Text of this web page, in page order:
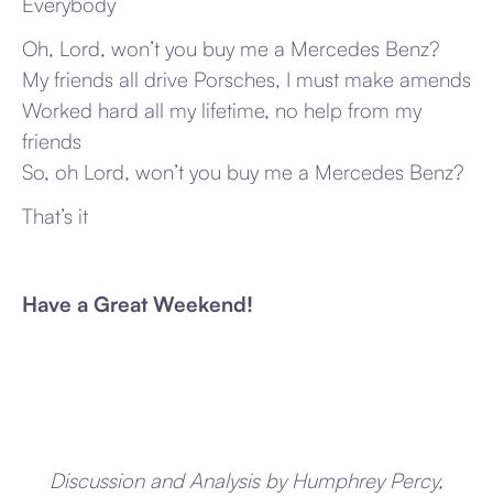
Oh, Lord, won’t you buy me a Mercedes Benz?
My friends all drive Porsches, I must make amends
Worked hard all my lifetime, no help from my
friends
So, oh Lord, won’t you buy me a Mercedes Benz?
That’s it
Have a Great Weekend!
Discussion and Analysis by Humphrey Percy,